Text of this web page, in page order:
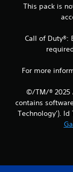
This pack is
Call of Duty®:
For more
©/TM/® 2025
contains
Technology'). Id